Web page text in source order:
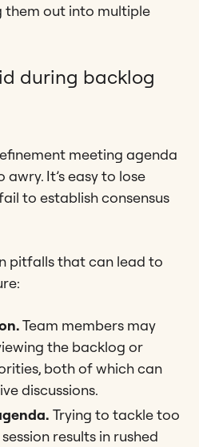
them out into multiple
during backlog
meeting agenda
It’s easy to lose
to establish consensus
pitfalls that can lead to
Team members may
the backlog or
both of which can
discussions​.
Trying to tackle too
results in rushed